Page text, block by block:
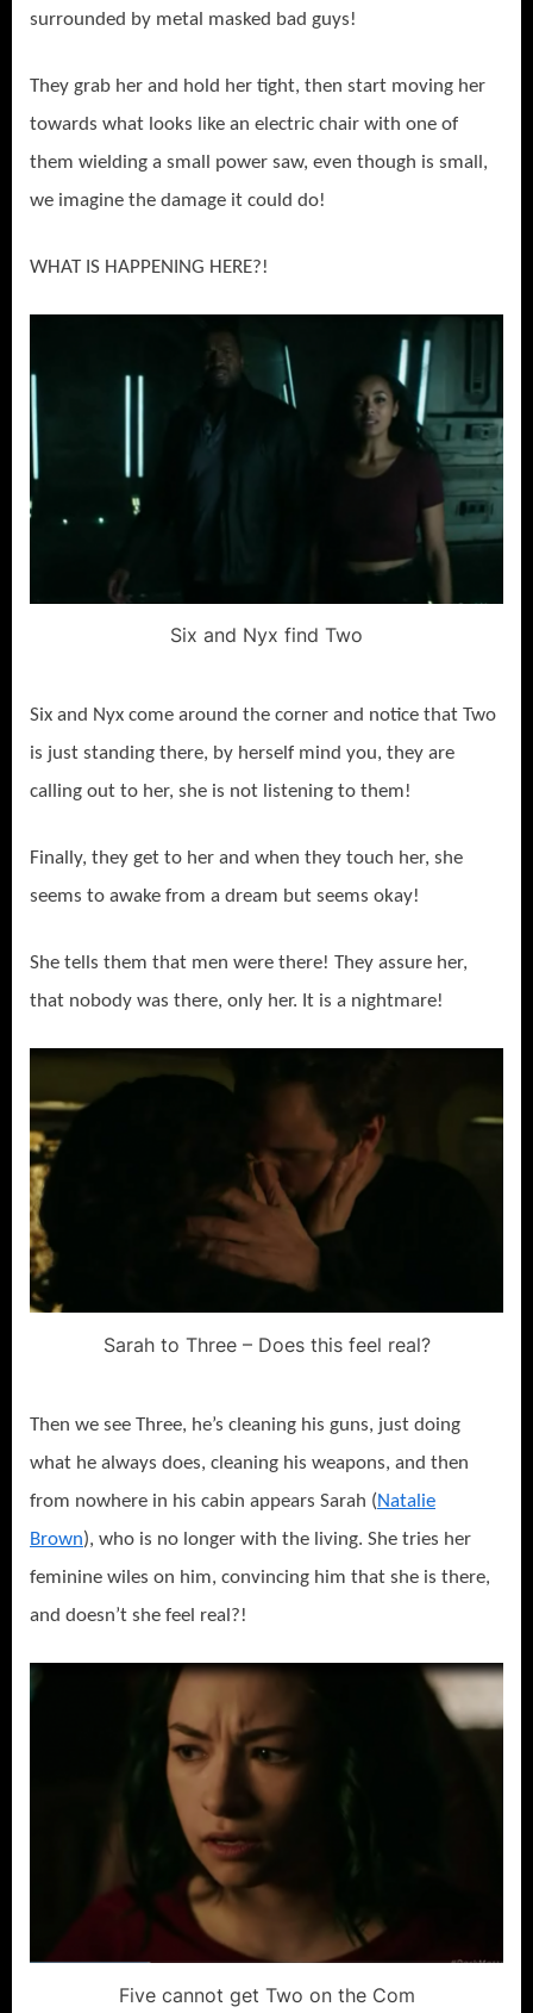
surrounded by metal masked bad guys!
They grab her and hold her tight, then start moving her
towards what looks like an electric chair with one of
them wielding a small power saw, even though is small,
we imagine the damage it could do!
WHAT IS HAPPENING HERE?!
Six and Nyx find Two
Six and Nyx come around the corner and notice that Two
is just standing there, by herself mind you, they are
calling out to her, she is not listening to them!
Finally, they get to her and when they touch her, she
seems to awake from a dream but seems okay!
She tells them that men were there! They assure her,
that nobody was there, only her. It is a nightmare!
Sarah to Three – Does this feel real?
Then we see Three, he’s cleaning his guns, just doing
what he always does, cleaning his weapons, and then
from nowhere in his cabin appears Sarah (Natalie
Brown), who is no longer with the living. She tries her
feminine wiles on him, convincing him that she is there,
and doesn’t she feel real?!
Five cannot get Two on the Com